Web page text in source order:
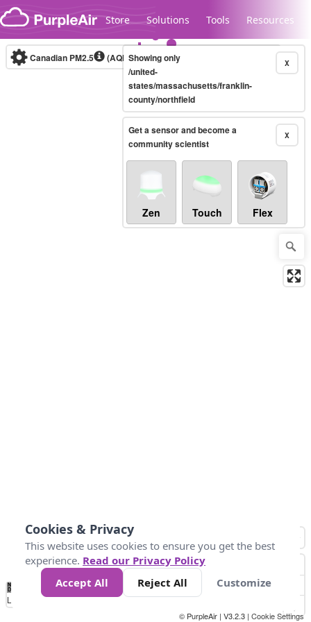
Skip to content
Store Solutions Tools Resources
Legacy...
Canadian PM2.5 (AQHI+)10-minute X
Showing only
/united-
states/massachusetts/franklin-
county/northfield
X
Get a sensor and become a
community scientist
Zen Touch Flex
No
Data 4 5 6 7 10 +
Loading...
© PurpleAir | V3.2.3 | Cookie Settings
Cookies & Privacy
This website uses cookies to ensure you get the best
experience. Read our Privacy Policy
Accept All
Reject All Customize